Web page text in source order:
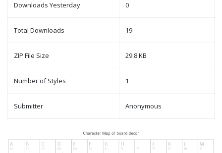
Downloads Yesterday 0
Total Downloads 19
ZIP File Size 29.8 KB
Number of Styles 1
Submitter Anonymous